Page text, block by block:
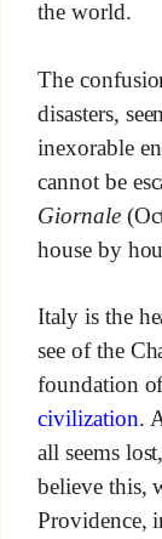
the world.
The
disasters,
inexorable
cannot be
Giornale
house by
Italy is the
see of the
foundation
civilization.
all seems
believe this,
Providence,